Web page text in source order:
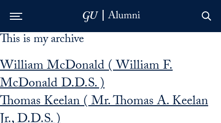
Skip to Main Navigation
Skip to Content
Skip to Footer
This is my archive
William McDonald ( William F.
McDonald D.D.S. )
Thomas Keelan ( Mr. Thomas A. Keelan